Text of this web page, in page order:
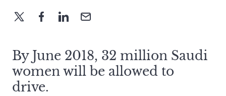
By June 2018, 32 million Saudi
women will be allowed to
drive.